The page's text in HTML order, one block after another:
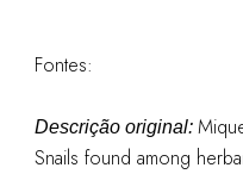
Fontes:
Descrição original:
Snails found among